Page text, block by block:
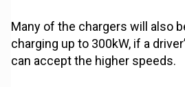
Many of the chargers will also
charging up to 300kW, if a
can accept the higher speeds.